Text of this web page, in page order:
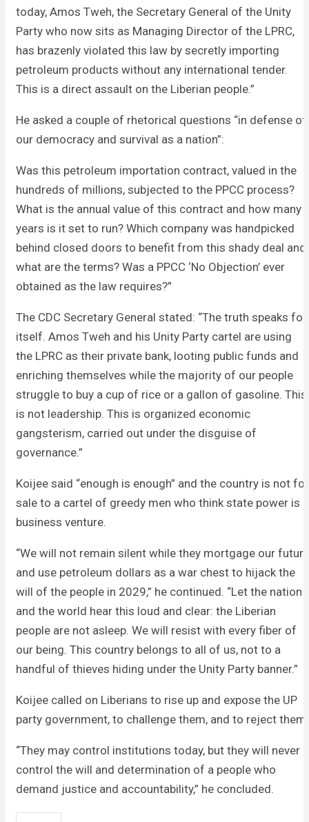
today, Amos Tweh, the Secretary General of the Unity
Party who now sits as Managing Director of the LPRC,
has brazenly violated this law by secretly importing
petroleum products without any international tender.
This is a direct assault on the Liberian people.”
He asked a couple of rhetorical questions “in defense of
our democracy and survival as a nation”:
Was this petroleum importation contract, valued in the
hundreds of millions, subjected to the PPCC process?
What is the annual value of this contract and how many
years is it set to run? Which company was handpicked
behind closed doors to benefit from this shady deal and
what are the terms? Was a PPCC ‘No Objection’ ever
obtained as the law requires?”
The CDC Secretary General stated: “The truth speaks for
itself. Amos Tweh and his Unity Party cartel are using
the LPRC as their private bank, looting public funds and
enriching themselves while the majority of our people
struggle to buy a cup of rice or a gallon of gasoline. This
is not leadership. This is organized economic
gangsterism, carried out under the disguise of
governance.”
Koijee said “enough is enough” and the country is not for
sale to a cartel of greedy men who think state power is a
business venture.
“We will not remain silent while they mortgage our future
and use petroleum dollars as a war chest to hijack the
will of the people in 2029,” he continued. “Let the nation
and the world hear this loud and clear: the Liberian
people are not asleep. We will resist with every fiber of
our being. This country belongs to all of us, not to a
handful of thieves hiding under the Unity Party banner.”
Koijee called on Liberians to rise up and expose the UP
party government, to challenge them, and to reject them.
“They may control institutions today, but they will never
control the will and determination of a people who
demand justice and accountability,” he concluded.